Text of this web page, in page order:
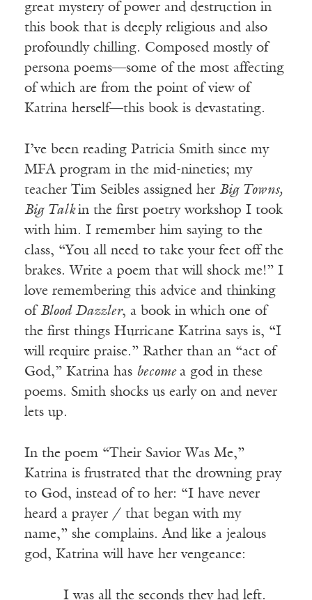
great mystery of power and destruction in
this book that is deeply religious and also
profoundly chilling. Composed mostly of
persona poems—some of the most affecting
of which are from the point of view of
Katrina herself—this book is devastating.
I’ve been reading Patricia Smith since my
MFA program in the mid-nineties; my
teacher Tim Seibles assigned her Big Towns,
Big Talkin the first poetry workshop I took
with him. I remember him saying to the
class, “You all need to take your feet off the
brakes. Write a poem that will shock me!” I
love remembering this advice and thinking
of Blood Dazzler, a book in which one of
the first things Hurricane Katrina says is, “I
will require praise.” Rather than an “act of
God,” Katrina has become a god in these
poems. Smith shocks us early on and never
lets up.
In the poem “Their Savior Was Me,”
Katrina is frustrated that the drowning pray
to God, instead of to her: “I have never
heard a prayer / that began with my
name,” she complains. And like a jealous
god, Katrina will have her vengeance:
I was all the seconds they had left.